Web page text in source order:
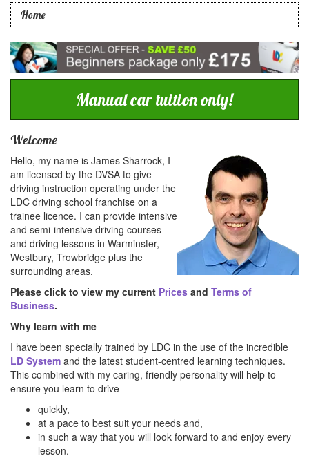
Home
Manual car tuition only!
Welcome
Hello, my name is James Sharrock, I
am licensed by the DVSA to give
driving instruction operating under the
LDC driving school franchise on a
trainee licence. I can provide intensive
and semi-intensive driving courses
and driving lessons in Warminster,
Westbury, Trowbridge plus the
surrounding areas.
Please click to view my current Prices and Terms of
Business.
Why learn with me
I have been specially trained by LDC in the use of the incredible
LD System and the latest student-centred learning techniques.
This combined with my caring, friendly personality will help to
ensure you learn to drive
quickly,
at a pace to best suit your needs and,
in such a way that you will look forward to and enjoy every
lesson.